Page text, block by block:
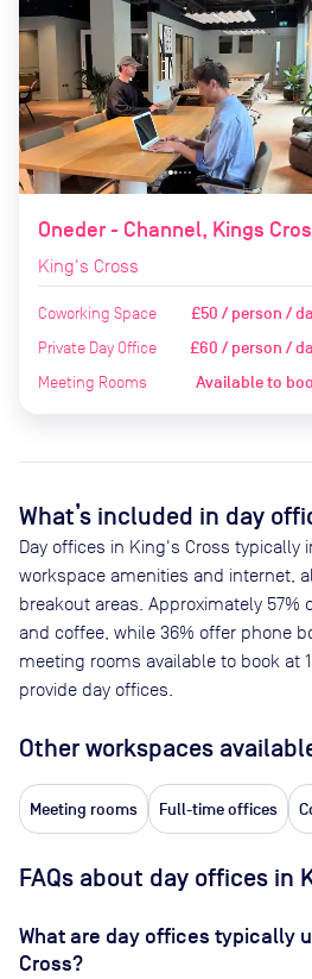
Oneder - Channel, Kings
King's Cross
Coworking Space £50 / person /
Private Day Office £60 / person /
Meeting Rooms Available to
What’s included in day
Day offices in King's Cross typically
workspace amenities and internet,
breakout areas. Approximately 57%
and coffee, while 36% offer phone
meeting rooms available to book at
provide day offices.
Other workspaces
Meeting rooms Full-time offices
FAQs about day offices in
What are day offices typically
Cross?